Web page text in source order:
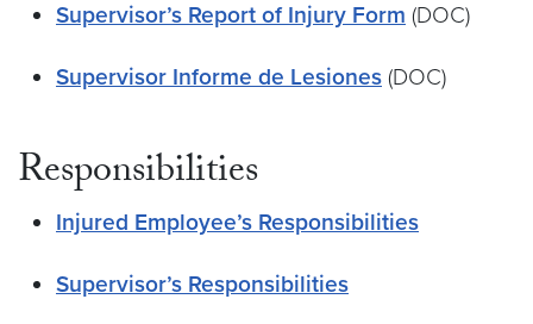
Supervisor’s Report of Injury Form (DOC)
Supervisor Informe de Lesiones (DOC)
Responsibilities
Injured Employee’s Responsibilities
Supervisor’s Responsibilities